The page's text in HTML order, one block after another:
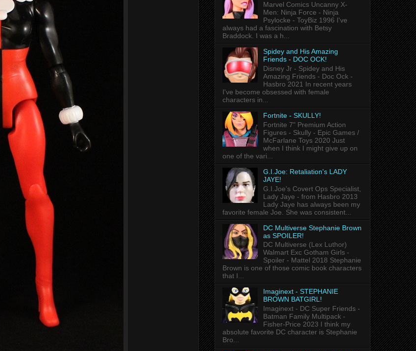
Marvel Comics Uncanny X-
Men: Ninja Force - Ninja
Psylocke - ToyBiz 1996 I've
always had a fascination with Betsy
Braddock. I was a h...
Spidey and His Amazing
Friends - DOC OCK!
Disney Jr - Spidey and His
Amazing Friends - Doc Ock -
Hasbro 2021 In recent years
I've become obsessed with female
characters in...
Fortnite - SKULLY!
Fortnite 7" Premium Action
Figures - Skully - Epic Games /
McFarlane Toys 2020 Just
when I think I might give up on
one of the vari...
G.I.Joe: Retaliation's LADY
JAYE!
G.I.Joe's Covert Ops Specialist,
Lady Jaye - from Hasbro 2013
Lady Jaye has always been my
favorite female Joe. She was consistent...
DC Multiverse Stephanie Brown
as SPOILER!
DC Multiverse (Lex Luthor)
Walmart Exc Gotham Girls -
Spoiler - Mattel 2018 Stephanie
Brown is one of those comic book characters
that I...
Imaginext - STEPHANIE
BROWN BATGIRL!
Imaginext - DC Super Friends -
Batman Family Multipack -
Fisher-Price 2023 I think my
absolute favorite DC character is Stephanie
Bro...